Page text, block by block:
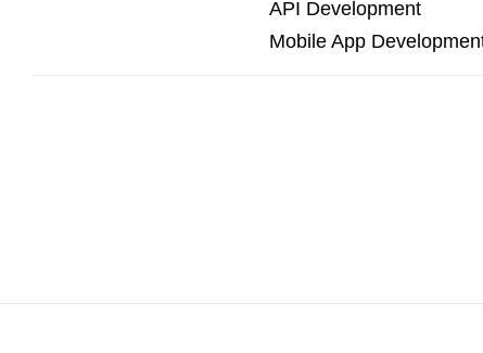
API Development
Mobile App